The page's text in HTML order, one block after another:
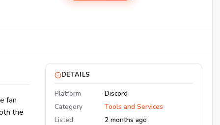
fan
the
DETAILS
Platform
Discord
Category
Tools and Services
Listed
2 months ago